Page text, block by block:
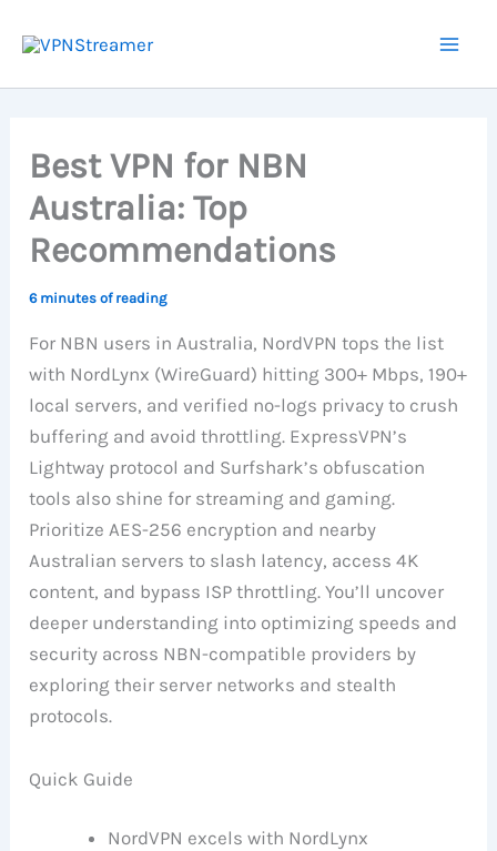
Best VPN for NBN
Australia: Top
Recommendations
6 minutes of reading
For NBN users in Australia, NordVPN tops the list
with NordLynx (WireGuard) hitting 300+ Mbps, 190+
local servers, and verified no-logs privacy to crush
buffering and avoid throttling. ExpressVPN’s
Lightway protocol and Surfshark’s obfuscation
tools also shine for streaming and gaming.
Prioritize AES-256 encryption and nearby
Australian servers to slash latency, access 4K
content, and bypass ISP throttling. You’ll uncover
deeper understanding into optimizing speeds and
security across NBN-compatible providers by
exploring their server networks and stealth
protocols.
Quick Guide
NordVPN excels with NordLynx